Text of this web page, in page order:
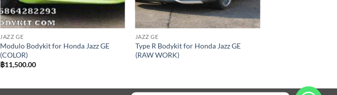
JAZZ GE
Modulo Bodykit for Honda Jazz GE
(COLOR)
฿11,500.00
JAZZ GE
Type R Bodykit for Honda Jazz GE
(RAW WORK)